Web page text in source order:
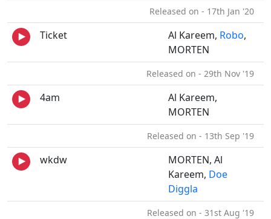
Released on - 17th Jan '20
Ticket Al Kareem, Robo,
MORTEN
Released on - 29th Nov '19
4am
Al Kareem,
MORTEN
Released on - 13th Sep '19
wkdw
MORTEN, Al
Kareem, Doe
Diggla
Released on - 31st Aug '19